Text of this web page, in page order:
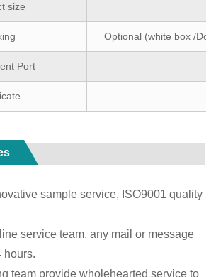
size
Optional (white box /
Port
sample service, ISO9001 quality
service team, any mail or message
hours.
team provide wholehearted service to